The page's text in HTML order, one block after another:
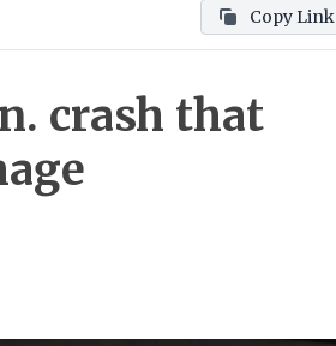
Copy Link
crash that